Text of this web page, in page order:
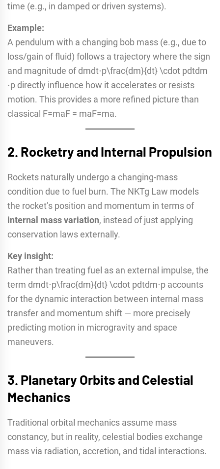
time (e.g., in damped or driven systems).
Example:
A pendulum with a changing bob mass (e.g., due to
loss/gain of fluid) follows a trajectory where the sign
and magnitude of dmdt⋅p\frac{dm}{dt} \cdot pdtdm​
⋅p directly influence how it accelerates or resists
motion. This provides a more refined picture than
classical F=maF = maF=ma.
2. Rocketry and Internal Propulsion
Rockets naturally undergo a changing-mass
condition due to fuel burn. The NKTg Law models
the rocket’s position and momentum in terms of
internal mass variation, instead of just applying
conservation laws externally.
Key insight:
Rather than treating fuel as an external impulse, the
term dmdt⋅p\frac{dm}{dt} \cdot pdtdm​⋅p accounts
for the dynamic interaction between internal mass
transfer and momentum shift — more precisely
predicting motion in microgravity and space
maneuvers.
3. Planetary Orbits and Celestial
Mechanics
Traditional orbital mechanics assume mass
constancy, but in reality, celestial bodies exchange
mass via radiation, accretion, and tidal interactions.